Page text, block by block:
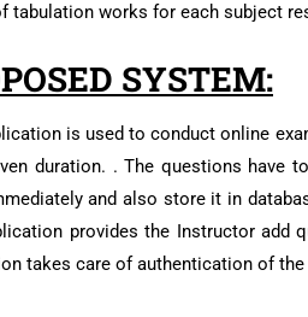
tabulation works for each subject
SYSTEM:
is used to conduct online
duration. . The questions have
and also store it in
provides the Instructor add
takes care of authentication of